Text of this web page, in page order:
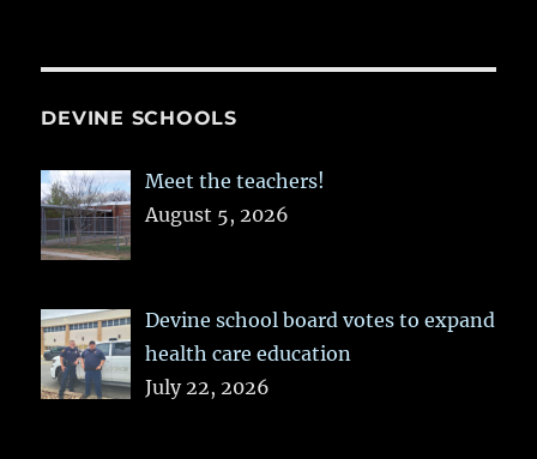
DEVINE SCHOOLS
Meet the teachers!
August 5, 2026
Devine school board votes to expand
health care education
July 22, 2026